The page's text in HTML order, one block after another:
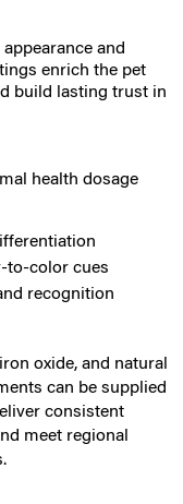
and
enrich the pet
build lasting trust in
health dosage
to-color cues
recognition
oxide, and natural
can be supplied
consistent
meet regional